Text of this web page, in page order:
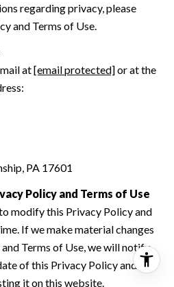
regarding privacy, please
and Terms of Use.
at[email protected]or at the
PA 17601
Policy and Terms of Use
modify this Privacy Policy and
If we make material changes
Terms of Use, we will notify
of this Privacy Policy and
it on this website.